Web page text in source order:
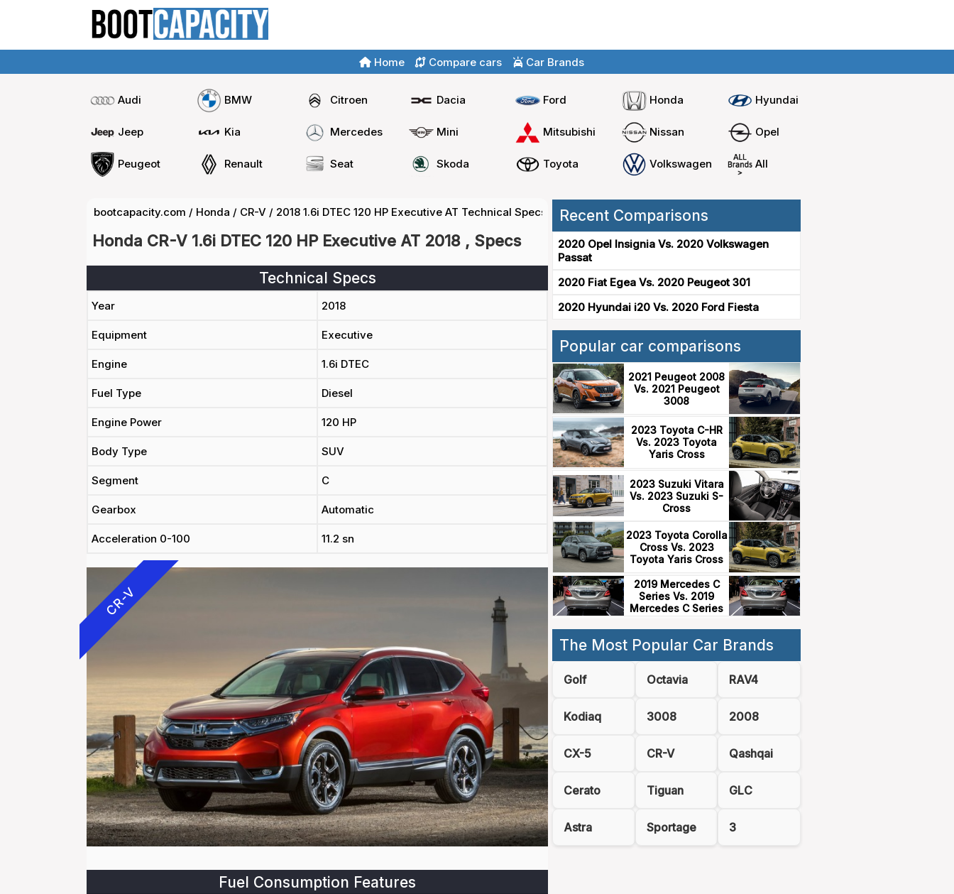
Home Compare cars Car Brands
Audi BMW Citroen Dacia Ford Honda Hyundai
Jeep Kia Mercedes Mini Mitsubishi Nissan Opel
Peugeot Renault Seat Skoda Toyota Volkswagen All
bootcapacity.com / Honda / CR-V / 2018 1.6i DTEC 120 HP Executive AT Technical Specs
Honda CR-V 1.6i DTEC 120 HP Executive AT 2018 , Specs
Technical Specs
Year 2018
Equipment Executive
Engine 1.6i DTEC
Fuel Type Diesel
Engine Power 120 HP
Body Type SUV
Segment C
Gearbox Automatic
Acceleration 0-100 11.2 sn
CR-V
Fuel Consumption Features
Recent Comparisons
2020 Opel Insignia Vs. 2020 Volkswagen
Passat
2020 Fiat Egea Vs. 2020 Peugeot 301
2020 Hyundai i20 Vs. 2020 Ford Fiesta
Popular car comparisons
2021 Peugeot 2008
Vs. 2021 Peugeot
3008
2023 Toyota C-HR
Vs. 2023 Toyota
Yaris Cross
2023 Suzuki Vitara
Vs. 2023 Suzuki S-
Cross
2023 Toyota Corolla
Cross Vs. 2023
Toyota Yaris Cross
2019 Mercedes C
Series Vs. 2019
Mercedes C Series
The Most Popular Car Brands
Golf Octavia RAV4
Kodiaq 3008 2008
CX-5 CR-V Qashqai
Cerato Tiguan GLC
Astra Sportage 3